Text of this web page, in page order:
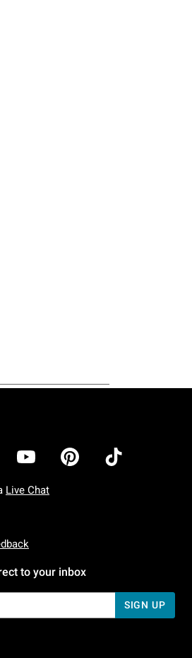
Live Chat
To Friday: 7 AM To 5 PM Pacific Time
To Sunday: 7 AM To 5 PM Pacific Time
to your inbox
SIGN UP